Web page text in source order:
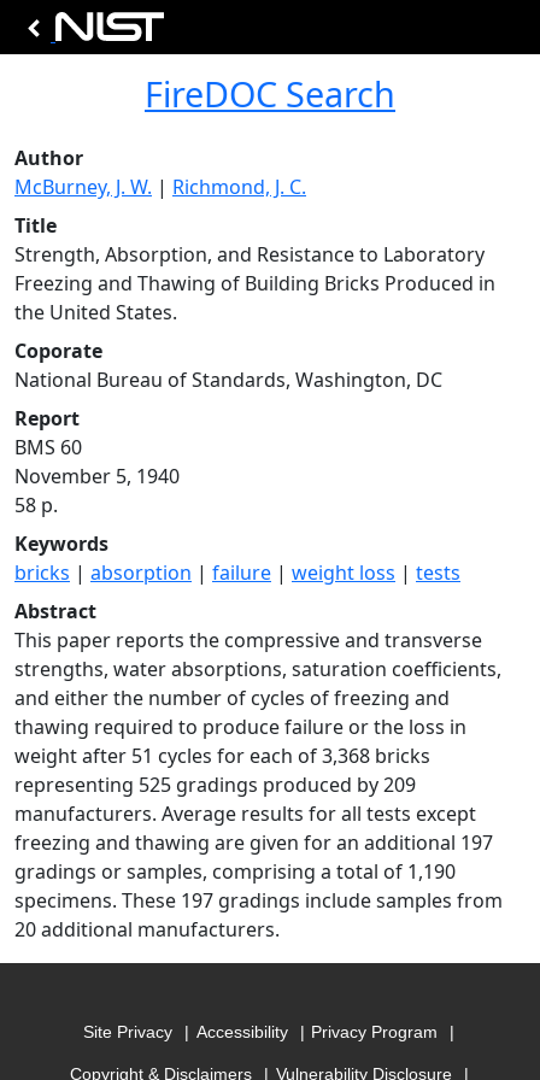
FireDOC Search
Author
McBurney, J. W. | Richmond, J. C.
Title
Strength, Absorption, and Resistance to Laboratory
Freezing and Thawing of Building Bricks Produced in
the United States.
Coporate
National Bureau of Standards, Washington, DC
Report
BMS 60
November 5, 1940
58 p.
Keywords
bricks | absorption | failure | weight loss | tests
Abstract
This paper reports the compressive and transverse
strengths, water absorptions, saturation coefficients,
and either the number of cycles of freezing and
thawing required to produce failure or the loss in
weight after 51 cycles for each of 3,368 bricks
representing 525 gradings produced by 209
manufacturers. Average results for all tests except
freezing and thawing are given for an additional 197
gradings or samples, comprising a total of 1,190
specimens. These 197 gradings include samples from
20 additional manufacturers.
Site Privacy Accessibility Privacy Program
Copyright & Disclaimers Vulnerability Disclosure